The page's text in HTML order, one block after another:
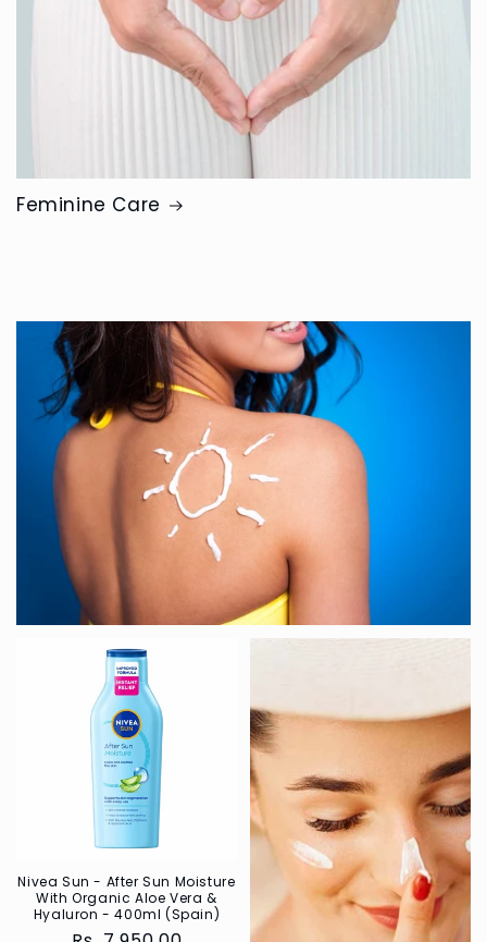
Feminine Care
Nivea Sun - After Sun Moisture
With Organic Aloe Vera &
Hyaluron - 400ml (Spain)